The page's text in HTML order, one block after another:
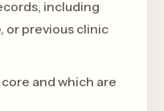
including
or previous clinic
and which are